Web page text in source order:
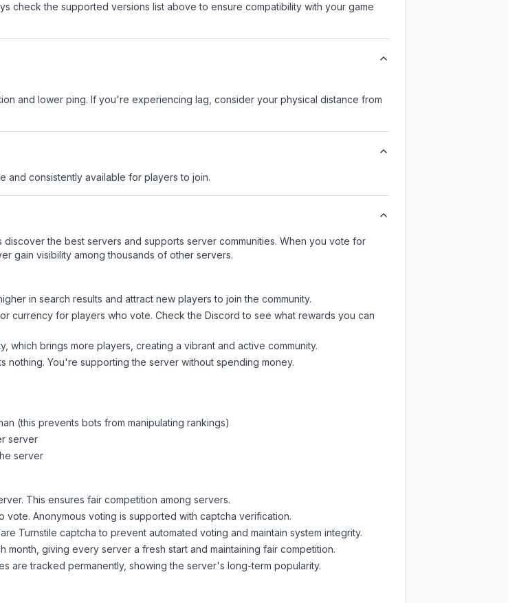
check the supported versions list above to ensure compatibility with your game
and lower ping. If you're experiencing lag, consider your physical distance from
and consistently available for players to join.
the best servers and supports server communities. When you vote for
gain visibility among thousands of other servers.
in search results and attract new players to join the community.
currency for players who vote. Checkthe Discord to see what rewards you can
which brings more players, creating a vibrant and active community.
nothing. You're supporting the server without spending money.
(this prevents bots from manipulating rankings)
server
server
This ensures fair competition among servers.
Anonymous voting is supported with captcha verification.
Turnstile captcha to prevent automated voting and maintain system integrity.
giving every server a fresh start and maintaining fair competition.
are tracked permanently, showing the server's long-term popularity.